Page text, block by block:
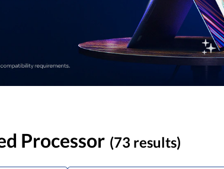
Processor (73 results)